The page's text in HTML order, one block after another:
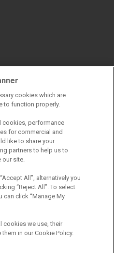
Northgate Vehicle Hire (Ireland)
333586.
cookies which are
to function properly.
cookies, performance
for commercial and
like to share your
partners to help us to
our site.
All”, alternatively you
“Reject All”. To select
can click “Manage My
cookies we use, their
in our Cookie Policy.